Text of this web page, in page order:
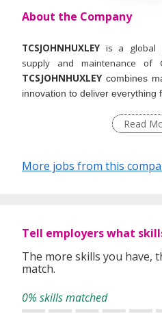
About the Company
TCSJOHNHUXLEY is a global
supply and maintenance of
TCSJOHNHUXLEY combines
innovation to deliver everything
Read
More jobs from this
Tell employers what
The more skills you have,
match.
0% skills matched